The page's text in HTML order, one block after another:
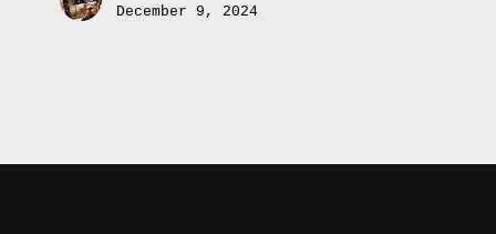
December 9, 2024